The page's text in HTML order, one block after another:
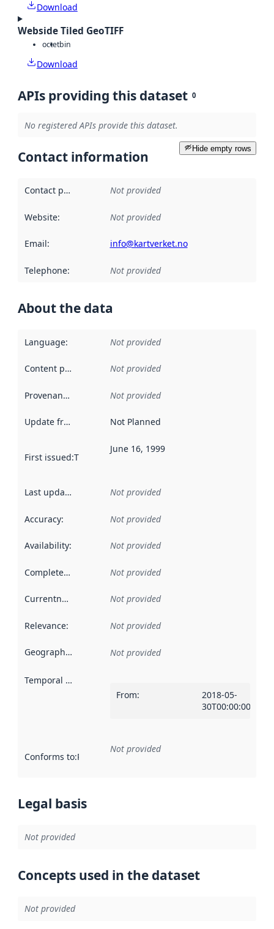
Download
Webside Tiled GeoTIFF
octetbin
Download
APIs providing this dataset 0
No registered APIs provide this dataset.
Hide empty rows
Contact information
Contact point Not provided
Website: Not provided
Email: info@kartverket.no
Telephone: Not provided
About the data
Language: Not provided
Content providers Not provided
Provenance Not provided
Update frequency Not Planned
First issued:This date indicates when the data in this
June 16, 1999
Last updated Not provided
Accuracy: Not provided
Availability: Not provided
Completeness Not provided
Currentness Not provided
Relevance: Not provided
Geographical scope Not provided
Temporal scope
From:
2018-05-
30T00:00:00Z
Conforms to:Reference to an implementation rule or other
Not provided
Legal basis
Not provided
Concepts used in the dataset
Not provided